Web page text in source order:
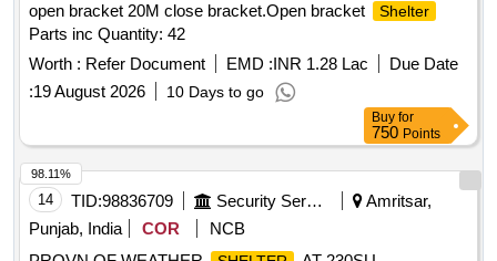
open bracket 20M close bracket.Open bracket Shelter
Parts inc Quantity: 42
Worth : Refer Document EMD :INR 1.28 Lac
Due Date
:19 August 2026 10 Days to go
Buy for
750 Points
14 TID:98836709 Security Services
Amritsar,
Punjab, India
COR
NCB
98.11%